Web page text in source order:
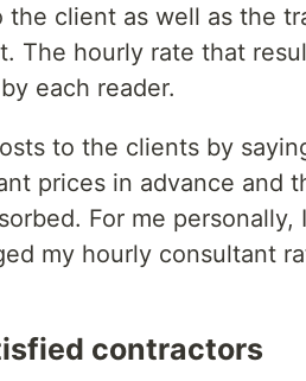
client as well as the
The hourly rate that
each reader.
to the clients by
prices in advance and
For me personally,
my hourly consultant
contractors